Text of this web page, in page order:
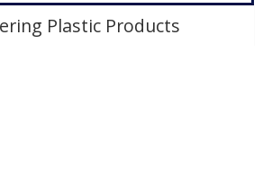
Plastic Products